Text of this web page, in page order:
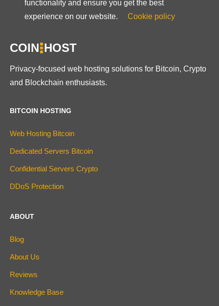
functionality and ensure you get the best
experience on our website.
Cookie policy
COIN HOST
Privacy-focused web hosting solutions for Bitcoin, Crypto
and Blockchain enthusiasts.
BITCOIN HOSTING
Web Hosting Bitcoin
Dedicated Servers Bitcoin
Confidential Servers Crypto
DDoS Protection
ABOUT
Blog
About Us
Reviews
Knowledge Base